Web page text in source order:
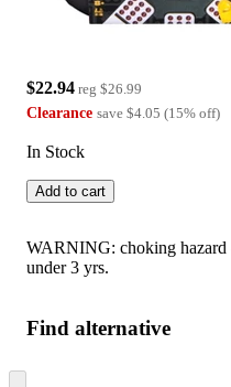
$22.94 reg $26.99
Clearance save $4.05 (15% off)
In Stock
Add to cart
WARNING: choking hazard
under 3 yrs.
Find alternative